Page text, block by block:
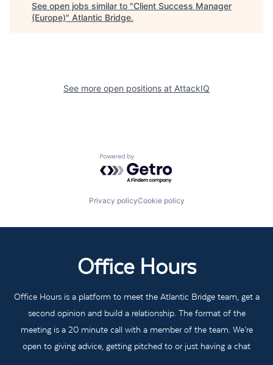
See open jobs similar to "Client Success Manager
(Europe)" Atlantic Bridge.
See more open positions at AttackIQ
Powered by Getro.com
Privacy policyCookie policy
Office Hours
Office Hours is a platform to meet the Atlantic Bridge team, get a
second opinion and build a relationship. The format of the
meeting is a 20 minute call with a member of the team. We’re
open to giving advice, getting pitched to or just having a chat